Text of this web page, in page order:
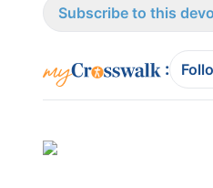
Subscribe to this
: